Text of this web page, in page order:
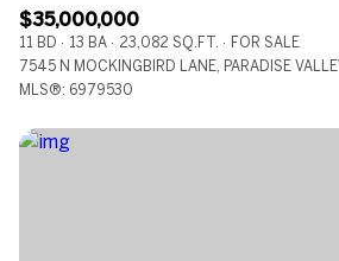
Pending
Show Open Houses Only
$35,000,000
11 BD 13 BA 23,082 SQ.FT.
FOR SALE
7545 N MOCKINGBIRD LANE, PARADISE
MLS®: 6979530